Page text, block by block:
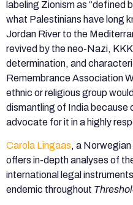
labeling Zionism as “defined
what Palestinians have long
Jordan River to the
revived by the neo-Nazi,
determination, and
Remembrance Association
ethnic or religious group
dismantling of India because
advocate for it in a highly
Carola Lingaas, a
offers in-depth analyses of
international legal
endemic throughout